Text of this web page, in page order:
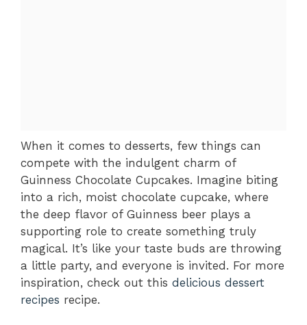
When it comes to desserts, few things can
compete with the indulgent charm of
Guinness Chocolate Cupcakes. Imagine biting
into a rich, moist chocolate cupcake, where
the deep flavor of Guinness beer plays a
supporting role to create something truly
magical. It’s like your taste buds are throwing
a little party, and everyone is invited. For more
inspiration, check out this delicious dessert
recipes recipe.